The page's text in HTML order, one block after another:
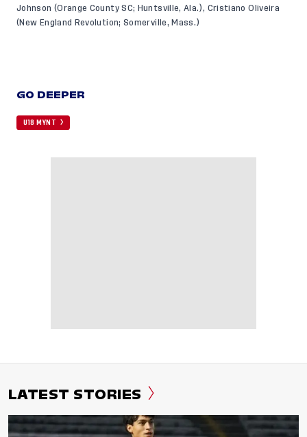
Johnson (Orange County SC; Huntsville, Ala.), Cristiano Oliveira
(New England Revolution; Somerville, Mass.)
GO DEEPER
U18 MYNT
LATEST STORIES